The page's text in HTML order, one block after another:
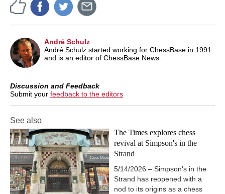
André Schulz
André Schulz started working for ChessBase in 1991
and is an editor of ChessBase News.
Discussion and Feedback
Submit your feedback to the editors
See also
The Times explores chess
revival at Simpson's in the
Strand
5/14/2026 – Simpson's in the
Strand has reopened with a
nod to its origins as a chess